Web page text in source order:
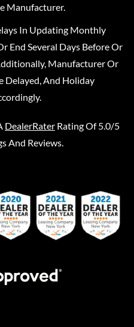
Manufacturer.
In Updating Monthly
End Several Days Before Or
Manufacturer Or
Delayed, And Holiday
DealerRater Rating Of 5.0/5
And Reviews.